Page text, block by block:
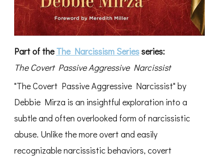
Part of theThe Narcissism Seriesseries:
The Covert Passive Aggressive Narcissist
"The Covert Passive Aggressive Narcissist" by
Debbie Mirza is an insightful exploration into a
subtle and often overlooked form of narcissistic
abuse. Unlike the more overt and easily
recognizable narcissistic behaviors, covert